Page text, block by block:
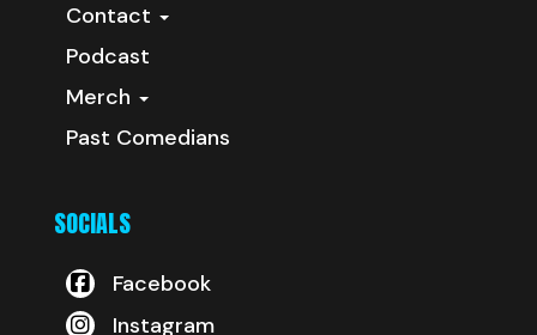
Contact
Podcast
Merch
Past Comedians
SOCIALS
Facebook
Instagram